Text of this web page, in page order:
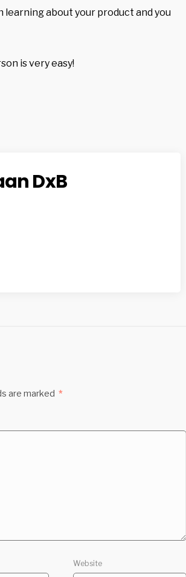
about your product and you
is very easy!
DxB
are marked *
Website